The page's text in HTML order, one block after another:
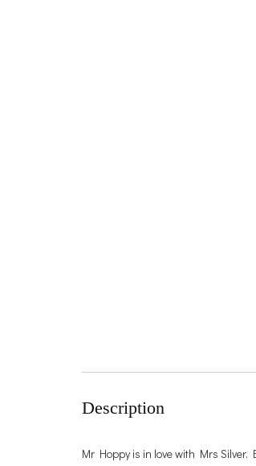
Description
Mr Hoppy is in love with Mrs Silver.